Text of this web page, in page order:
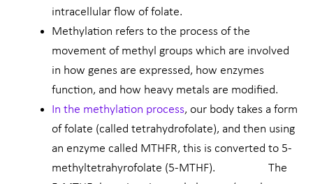
intracellular flow of folate.
Methylation refers to the process of the
movement of methyl groups which are involved
in how genes are expressed, how enzymes
function, and how heavy metals are modified.
In the methylation process, our body takes a form
of folate (called tetrahydrofolate), and then using
an enzyme called MTHFR, this is converted to 5-
methyltetrahyrofolate (5-MTHF). The